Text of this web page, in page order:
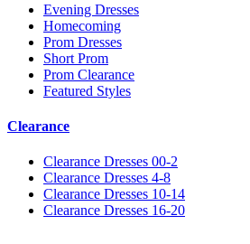
Evening Dresses
Homecoming
Prom Dresses
Short Prom
Prom Clearance
Featured Styles
Clearance
Clearance Dresses 00-2
Clearance Dresses 4-8
Clearance Dresses 10-14
Clearance Dresses 16-20